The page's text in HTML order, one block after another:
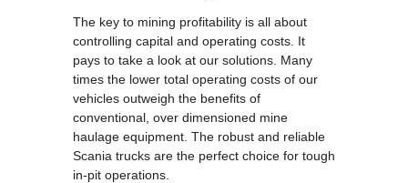
The key to mining profitability is all about
controlling capital and operating costs. It
pays to take a look at our solutions. Many
times the lower total operating costs of our
vehicles outweigh the benefits of
conventional, over dimensioned mine
haulage equipment. The robust and reliable
Scania trucks are the perfect choice for tough
in-pit operations.